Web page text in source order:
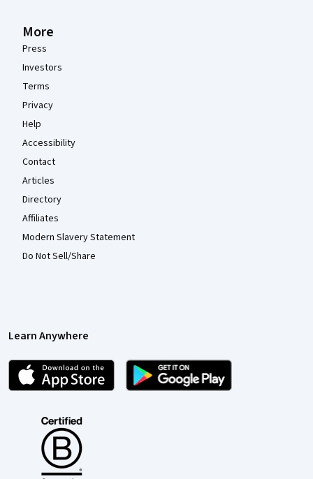
More
Press
Investors
Terms
Privacy
Help
Accessibility
Contact
Articles
Directory
Affiliates
Modern Slavery Statement
Do Not Sell/Share
Learn Anywhere